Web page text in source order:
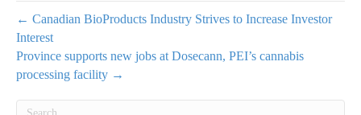
← Canadian BioProducts Industry Strives to Increase Investor
Interest
Province supports new jobs at Dosecann, PEI’s cannabis
processing facility →